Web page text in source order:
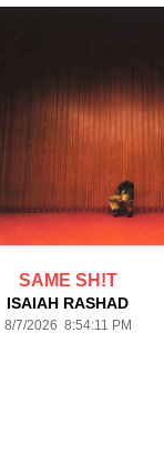
SAME SH!T
ISAIAH RASHAD
8/7/2026 8:54:11 PM